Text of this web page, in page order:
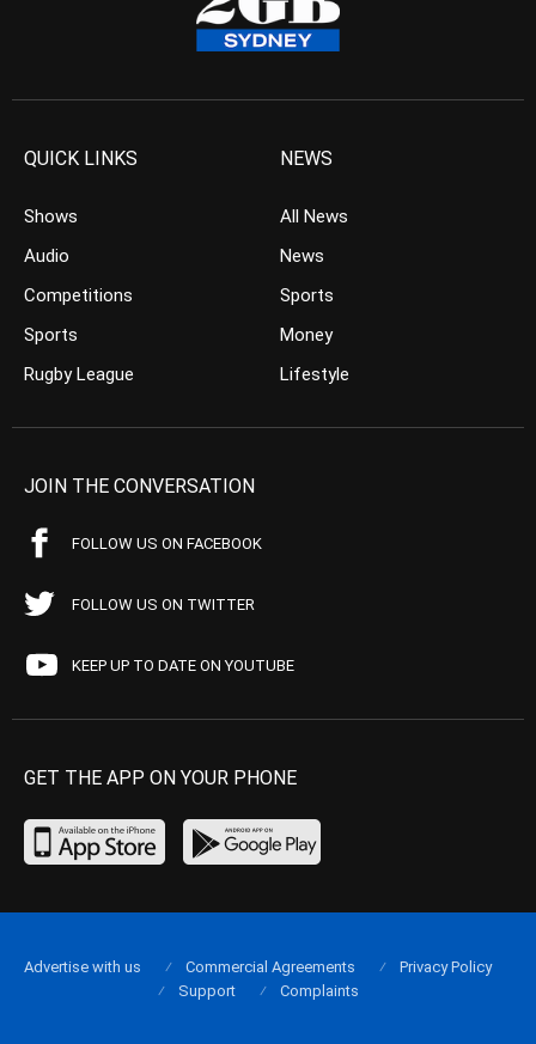
QUICK LINKS
Shows
Audio
Competitions
Sports
Rugby League
NEWS
All News
News
Sports
Money
Lifestyle
JOIN THE CONVERSATION
FOLLOW US ON FACEBOOK
FOLLOW US ON TWITTER
KEEP UP TO DATE ON YOUTUBE
GET THE APP ON YOUR PHONE
Advertise with us Commercial Agreements
Privacy Policy
Support
Complaints